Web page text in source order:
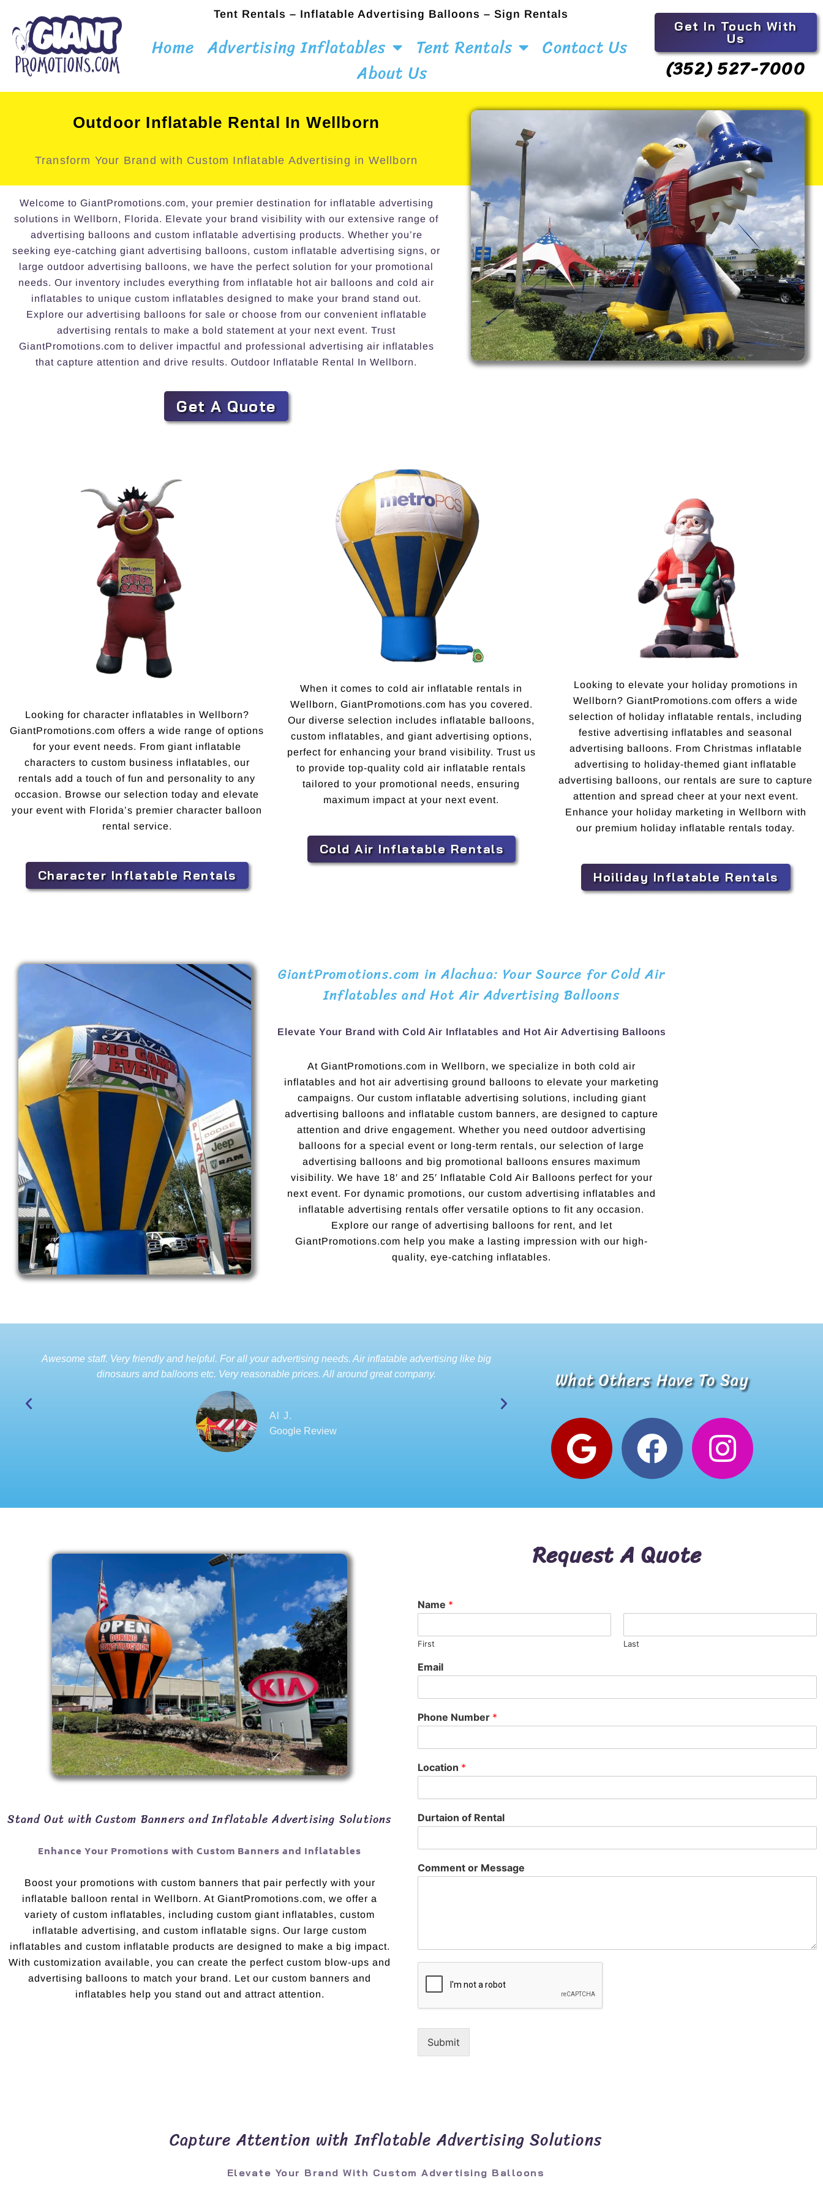
Tent Rentals – Inflatable Advertising Balloons – Sign Rentals
Home Advertising Inflatables Tent Rentals
Contact Us
About Us
Get In Touch With
Us
(352) 527-7000
Outdoor Inflatable Rental In Wellborn
Transform Your Brand with Custom Inflatable Advertising in Wellborn
Welcome to GiantPromotions.com, your premier destination for inflatable advertising
solutions in Wellborn, Florida. Elevate your brand visibility with our extensive range of
advertising balloons and custom inflatable advertising products. Whether you’re
seeking eye-catching giant advertising balloons, custom inflatable advertising signs, or
large outdoor advertising balloons, we have the perfect solution for your promotional
needs. Our inventory includes everything from inflatable hot air balloons and cold air
inflatables to unique custom inflatables designed to make your brand stand out.
Explore our advertising balloons for sale or choose from our convenient inflatable
advertising rentals to make a bold statement at your next event. Trust
GiantPromotions.com to deliver impactful and professional advertising air inflatables
that capture attention and drive results. Outdoor Inflatable Rental In Wellborn.
Get A Quote
Looking for character inflatables in Wellborn?
GiantPromotions.com offers a wide range of options
for your event needs. From giant inflatable
characters to custom business inflatables, our
rentals add a touch of fun and personality to any
occasion. Browse our selection today and elevate
your event with Florida’s premier character balloon
rental service.
Character Inflatable Rentals
When it comes to cold air inflatable rentals in
Wellborn, GiantPromotions.com has you covered.
Our diverse selection includes inflatable balloons,
custom inflatables, and giant advertising options,
perfect for enhancing your brand visibility. Trust us
to provide top-quality cold air inflatable rentals
tailored to your promotional needs, ensuring
maximum impact at your next event.
Cold Air Inflatable Rentals
Looking to elevate your holiday promotions in
Wellborn? GiantPromotions.com offers a wide
selection of holiday inflatable rentals, including
festive advertising inflatables and seasonal
advertising balloons. From Christmas inflatable
advertising to holiday-themed giant inflatable
advertising balloons, our rentals are sure to capture
attention and spread cheer at your next event.
Enhance your holiday marketing in Wellborn with
our premium holiday inflatable rentals today.
Hoiliday Inflatable Rentals
GiantPromotions.com in Alachua: Your Source for Cold Air
Inflatables and Hot Air Advertising Balloons
Elevate Your Brand with Cold Air Inflatables and Hot Air Advertising Balloons
At GiantPromotions.com in Wellborn, we specialize in both cold air
inflatables and hot air advertising ground balloons to elevate your marketing
campaigns. Our custom inflatable advertising solutions, including giant
advertising balloons and inflatable custom banners, are designed to capture
attention and drive engagement. Whether you need outdoor advertising
balloons for a special event or long-term rentals, our selection of large
advertising balloons and big promotional balloons ensures maximum
visibility. We have 18′ and 25′ Inflatable Cold Air Balloons perfect for your
next event. For dynamic promotions, our custom advertising inflatables and
inflatable advertising rentals offer versatile options to fit any occasion.
Explore our range of advertising balloons for rent, and let
GiantPromotions.com help you make a lasting impression with our high-
quality, eye-catching inflatables.
Awesome staff. Very friendly and helpful. For all your advertising needs. Air inflatable advertising like big
dinosaurs and balloons etc. Very reasonable prices. All around great company.
Al J.
Google Review
What Others Have To Say
Stand Out with Custom Banners and Inflatable Advertising Solutions
Enhance Your Promotions with Custom Banners and Inflatables
Boost your promotions with custom banners that pair perfectly with your
inflatable balloon rental in Wellborn. At GiantPromotions.com, we offer a
variety of custom inflatables, including custom giant inflatables, custom
inflatable advertising, and custom inflatable signs. Our large custom
inflatables and custom inflatable products are designed to make a big impact.
With customization available, you can create the perfect custom blow-ups and
advertising balloons to match your brand. Let our custom banners and
inflatables help you stand out and attract attention.
Request A Quote
Name *
First Last
Email
Phone Number *
Location *
Durtaion of Rental
Comment or Message
Submit
Capture Attention with Inflatable Advertising Solutions
Elevate Your Brand With Custom Advertising Balloons